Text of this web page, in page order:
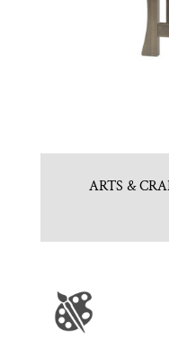
ARTS &